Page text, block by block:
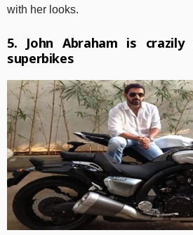
with her looks.
5. John Abraham is crazily
superbikes